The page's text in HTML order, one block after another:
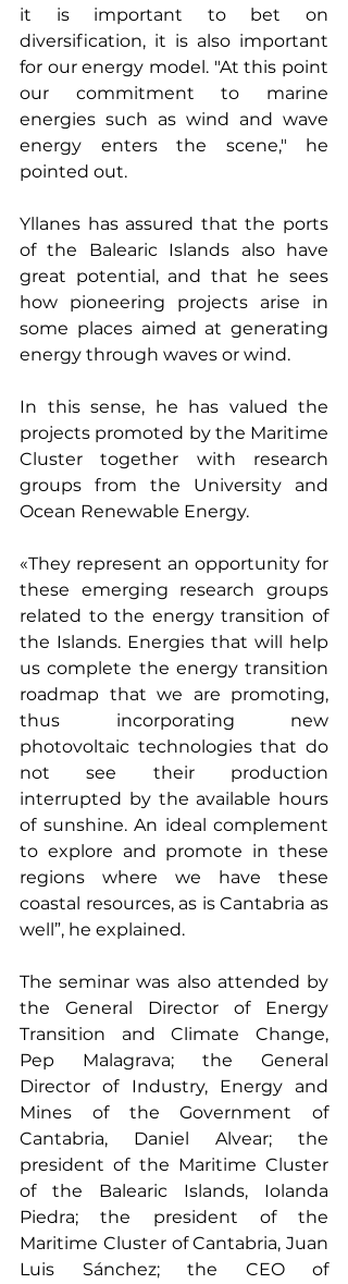
it is important to bet on
diversification, it is also important
for our energy model. "At this point
our commitment to marine
energies such as wind and wave
energy enters the scene," he
pointed out.
Yllanes has assured that the ports
of the Balearic Islands also have
great potential, and that he sees
how pioneering projects arise in
some places aimed at generating
energy through waves or wind.
In this sense, he has valued the
projects promoted by the Maritime
Cluster together with research
groups from the University and
Ocean Renewable Energy.
«They represent an opportunity for
these emerging research groups
related to the energy transition of
the Islands. Energies that will help
us complete the energy transition
roadmap that we are promoting,
thus incorporating new
photovoltaic technologies that do
not see their production
interrupted by the available hours
of sunshine. An ideal complement
to explore and promote in these
regions where we have these
coastal resources, as is Cantabria as
well”, he explained.
The seminar was also attended by
the General Director of Energy
Transition and Climate Change,
Pep Malagrava; the General
Director of Industry, Energy and
Mines of the Government of
Cantabria, Daniel Alvear; the
president of the Maritime Cluster
of the Balearic Islands, Iolanda
Piedra; the president of the
Maritime Cluster of Cantabria, Juan
Luis Sánchez; the CEO of